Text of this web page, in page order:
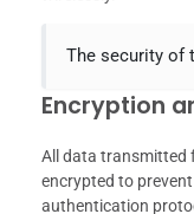
The security of
Encryption
All data transmitted
encrypted to
authentication